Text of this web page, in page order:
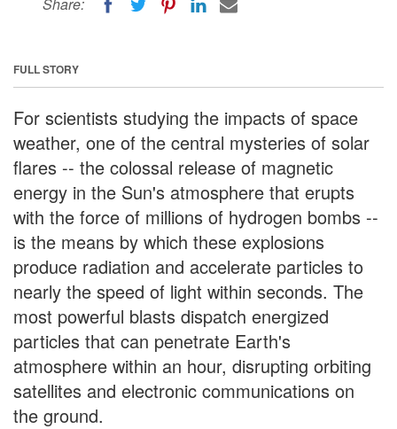
FULL STORY
For scientists studying the impacts of space
weather, one of the central mysteries of solar
flares -- the colossal release of magnetic
energy in the Sun's atmosphere that erupts
with the force of millions of hydrogen bombs --
is the means by which these explosions
produce radiation and accelerate particles to
nearly the speed of light within seconds. The
most powerful blasts dispatch energized
particles that can penetrate Earth's
atmosphere within an hour, disrupting orbiting
satellites and electronic communications on
the ground.